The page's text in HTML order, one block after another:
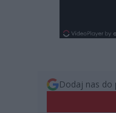
Dodaj nas do